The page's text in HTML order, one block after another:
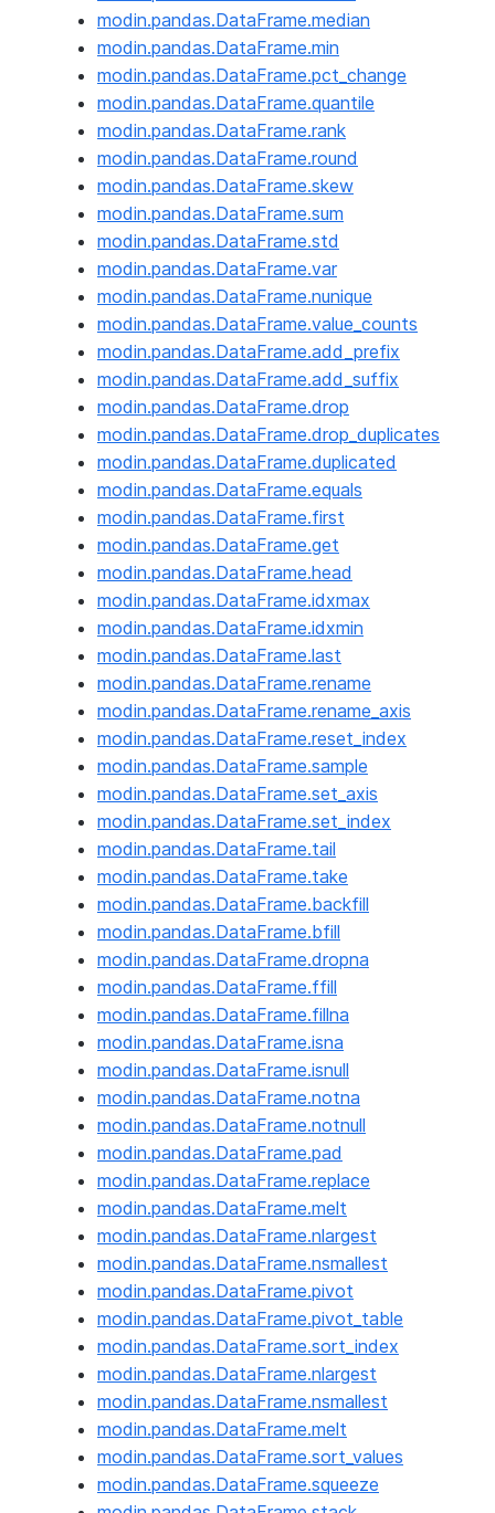
modin.pandas.DataFrame.median
modin.pandas.DataFrame.min
modin.pandas.DataFrame.pct_change
modin.pandas.DataFrame.quantile
modin.pandas.DataFrame.rank
modin.pandas.DataFrame.round
modin.pandas.DataFrame.skew
modin.pandas.DataFrame.sum
modin.pandas.DataFrame.std
modin.pandas.DataFrame.var
modin.pandas.DataFrame.nunique
modin.pandas.DataFrame.value_counts
modin.pandas.DataFrame.add_prefix
modin.pandas.DataFrame.add_suffix
modin.pandas.DataFrame.drop
modin.pandas.DataFrame.drop_duplicates
modin.pandas.DataFrame.duplicated
modin.pandas.DataFrame.equals
modin.pandas.DataFrame.first
modin.pandas.DataFrame.get
modin.pandas.DataFrame.head
modin.pandas.DataFrame.idxmax
modin.pandas.DataFrame.idxmin
modin.pandas.DataFrame.last
modin.pandas.DataFrame.rename
modin.pandas.DataFrame.rename_axis
modin.pandas.DataFrame.reset_index
modin.pandas.DataFrame.sample
modin.pandas.DataFrame.set_axis
modin.pandas.DataFrame.set_index
modin.pandas.DataFrame.tail
modin.pandas.DataFrame.take
modin.pandas.DataFrame.backfill
modin.pandas.DataFrame.bfill
modin.pandas.DataFrame.dropna
modin.pandas.DataFrame.ffill
modin.pandas.DataFrame.fillna
modin.pandas.DataFrame.isna
modin.pandas.DataFrame.isnull
modin.pandas.DataFrame.notna
modin.pandas.DataFrame.notnull
modin.pandas.DataFrame.pad
modin.pandas.DataFrame.replace
modin.pandas.DataFrame.melt
modin.pandas.DataFrame.nlargest
modin.pandas.DataFrame.nsmallest
modin.pandas.DataFrame.pivot
modin.pandas.DataFrame.pivot_table
modin.pandas.DataFrame.sort_index
modin.pandas.DataFrame.nlargest
modin.pandas.DataFrame.nsmallest
modin.pandas.DataFrame.melt
modin.pandas.DataFrame.sort_values
modin.pandas.DataFrame.squeeze